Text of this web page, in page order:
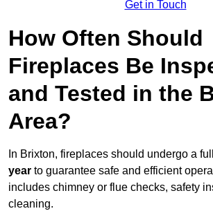
Get in Touch
How Often Should
Fireplaces Be
and Tested in the
Area?
In Brixton, fireplaces should undergo a
year to guarantee safe and efficient
includes chimney or flue checks, safety
cleaning.